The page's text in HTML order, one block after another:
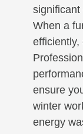
significant
When a
efficiently,
ensure
winter
energy